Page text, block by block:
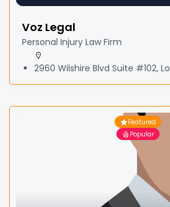
Voz Legal
Personal Injury Law Firm
2960 Wilshire Blvd Suite #102,
Featured
Popular